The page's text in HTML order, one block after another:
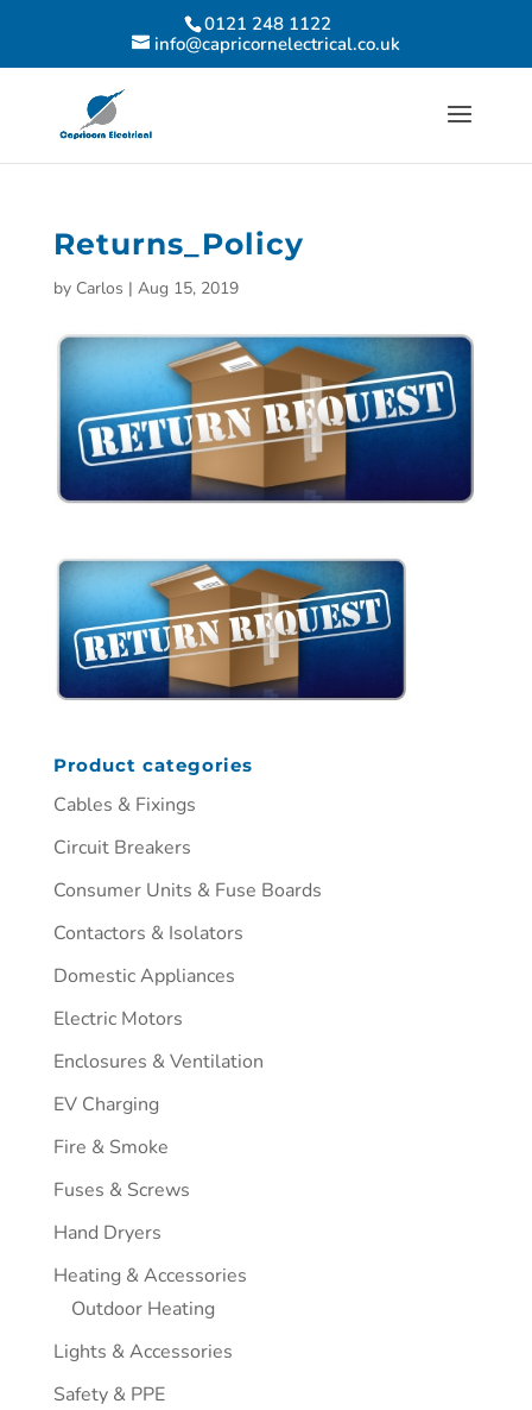
0121 248 1122
info@capricornelectrical.co.uk
Returns_Policy
by Carlos | Aug 15, 2019
Product categories
Cables & Fixings
Circuit Breakers
Consumer Units & Fuse Boards
Contactors & Isolators
Domestic Appliances
Electric Motors
Enclosures & Ventilation
EV Charging
Fire & Smoke
Fuses & Screws
Hand Dryers
Heating & Accessories
Outdoor Heating
Lights & Accessories
Safety & PPE